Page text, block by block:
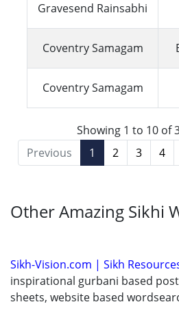
Gravesend Rainsabhi
Coventry Samagam
Coventry Samagam
Showing 1 to 10 of
Previous
1 2 3 4
Other Amazing Sikhi
Sikh-Vision.com | Sikh
inspirational gurbani based
sheets, website based